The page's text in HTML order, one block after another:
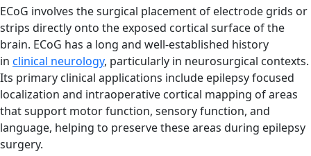
ECoG involves the surgical placement of electrode grids or
strips directly onto the exposed cortical surface of the
brain. ECoG has a long and well-established history
in clinical neurology, particularly in neurosurgical contexts.
Its primary clinical applications include epilepsy focused
localization and intraoperative cortical mapping of areas
that support motor function, sensory function, and
language, helping to preserve these areas during epilepsy
surgery.